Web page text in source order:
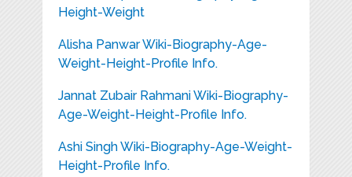
Height-Weight
Alisha Panwar Wiki-Biography-Age-
Weight-Height-Profile Info.
Jannat Zubair Rahmani Wiki-Biography-
Age-Weight-Height-Profile Info.
Ashi Singh Wiki-Biography-Age-Weight-
Height-Profile Info.